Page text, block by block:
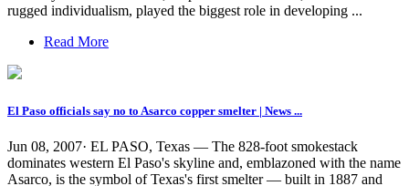
rugged individualism, played the biggest role in developing ...
Read More
El Paso officials say no to Asarco copper smelter | News ...
Jun 08, 2007· EL PASO, Texas — The 828-foot smokestack
dominates western El Paso's skyline and, emblazoned with the name
Asarco, is the symbol of Texas's first smelter — built in 1887 and